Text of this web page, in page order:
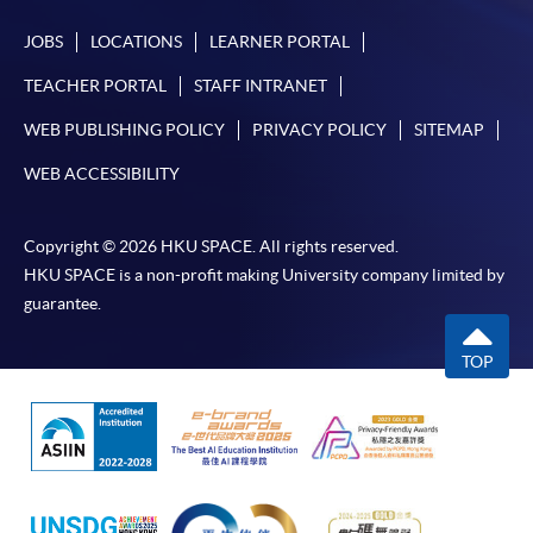
JOBS LOCATIONS LEARNER PORTAL
TEACHER PORTAL STAFF INTRANET
WEB PUBLISHING POLICY PRIVACY POLICY SITEMAP
WEB ACCESSIBILITY
Copyright © 2026 HKU SPACE. All rights reserved.
HKU SPACE is a non-profit making University company limited by
guarantee.
TOP